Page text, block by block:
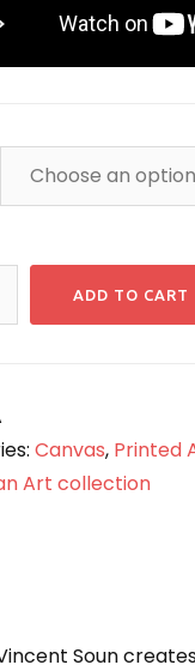
ADD TO CART
Canvas, Printed
Art collection
Soun